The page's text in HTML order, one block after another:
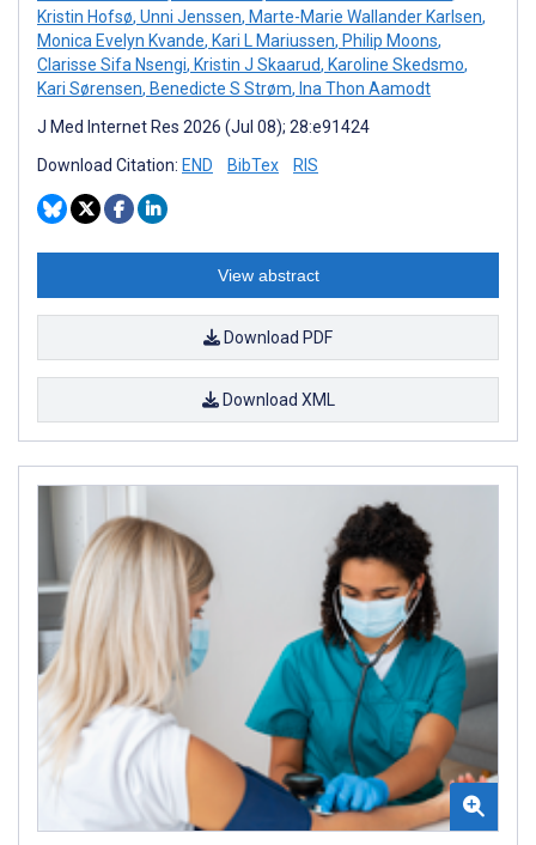
Kristin Hofsø, Unni Jenssen, Marte-Marie Wallander Karlsen,
Monica Evelyn Kvande, Kari L Mariussen, Philip Moons,
Clarisse Sifa Nsengi, Kristin J Skaarud, Karoline Skedsmo,
Kari Sørensen, Benedicte S Strøm, Ina Thon Aamodt
J Med Internet Res 2026 (Jul 08); 28:e91424
Download Citation: END BibTex RIS
View abstract
Download PDF
Download XML